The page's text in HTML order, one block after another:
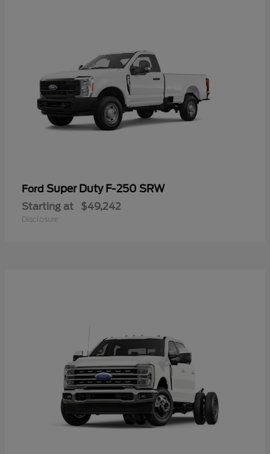
Ford Super Duty F-250 SRW
Starting at $49,242
Disclosure